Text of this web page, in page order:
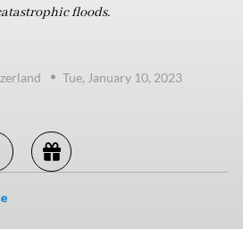
floods.
Tue, January 10, 2023